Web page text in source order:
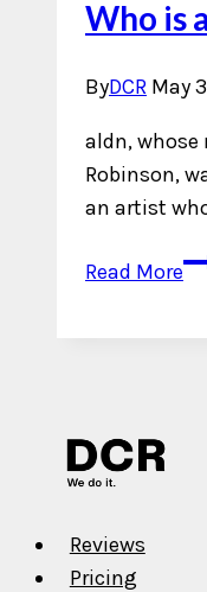
Who is
ByDCR May
aldn, whose
Robinson,
an artist
Read More
Reviews
Pricing